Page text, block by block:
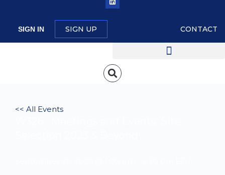
SIGN IN SIGN UP CONTACT
<< All Events